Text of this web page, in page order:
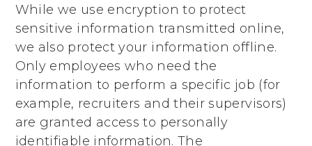
While we use encryption to protect
sensitive information transmitted online,
we also protect your information offline.
Only employees who need the
information to perform a specific job (for
example, recruiters and their supervisors)
are granted access to personally
identifiable information. The